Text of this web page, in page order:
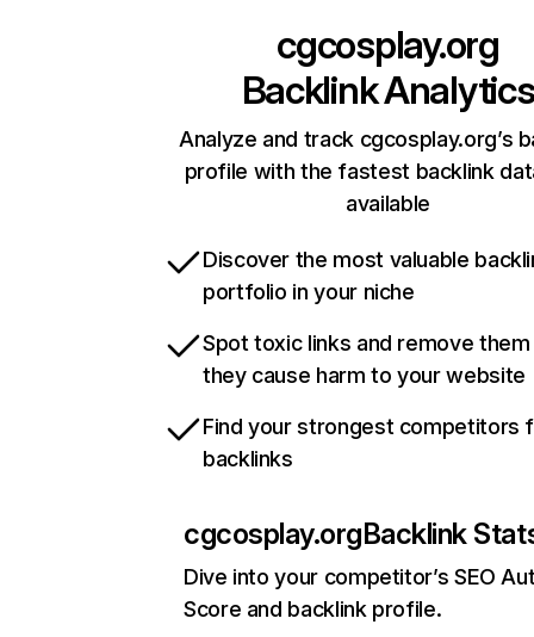
cgcosplay.org
Backlink Analytics
Analyze and track cgcosplay.org’s
profile with the fastest backlink
available
Discover the most valuable
portfolio in your niche
Spot toxic links and remove
they cause harm to your website
Find your strongest competitors
backlinks
cgcosplay.orgBacklink
Dive into your competitor’s SEO
Score and backlink profile.